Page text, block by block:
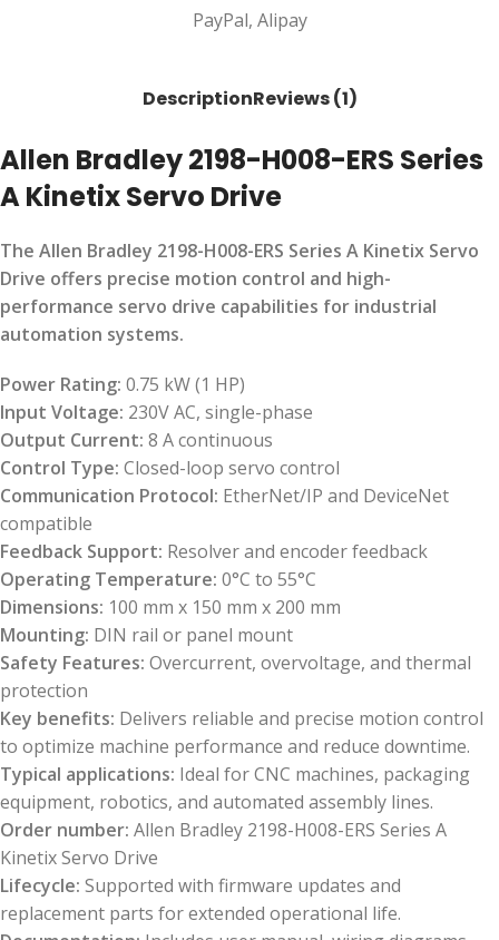
PayPal, Alipay
DescriptionReviews (1)
Allen Bradley 2198-H008-ERS Series
A Kinetix Servo Drive
The Allen Bradley 2198-H008-ERS Series A Kinetix Servo
Drive offers precise motion control and high-
performance servo drive capabilities for industrial
automation systems.
Power Rating: 0.75 kW (1 HP)
Input Voltage: 230V AC, single-phase
Output Current: 8 A continuous
Control Type: Closed-loop servo control
Communication Protocol: EtherNet/IP and DeviceNet
compatible
Feedback Support: Resolver and encoder feedback
Operating Temperature: 0°C to 55°C
Dimensions: 100 mm x 150 mm x 200 mm
Mounting: DIN rail or panel mount
Safety Features: Overcurrent, overvoltage, and thermal
protection
Key benefits: Delivers reliable and precise motion control
to optimize machine performance and reduce downtime.
Typical applications: Ideal for CNC machines, packaging
equipment, robotics, and automated assembly lines.
Order number: Allen Bradley 2198-H008-ERS Series A
Kinetix Servo Drive
Lifecycle: Supported with firmware updates and
replacement parts for extended operational life.